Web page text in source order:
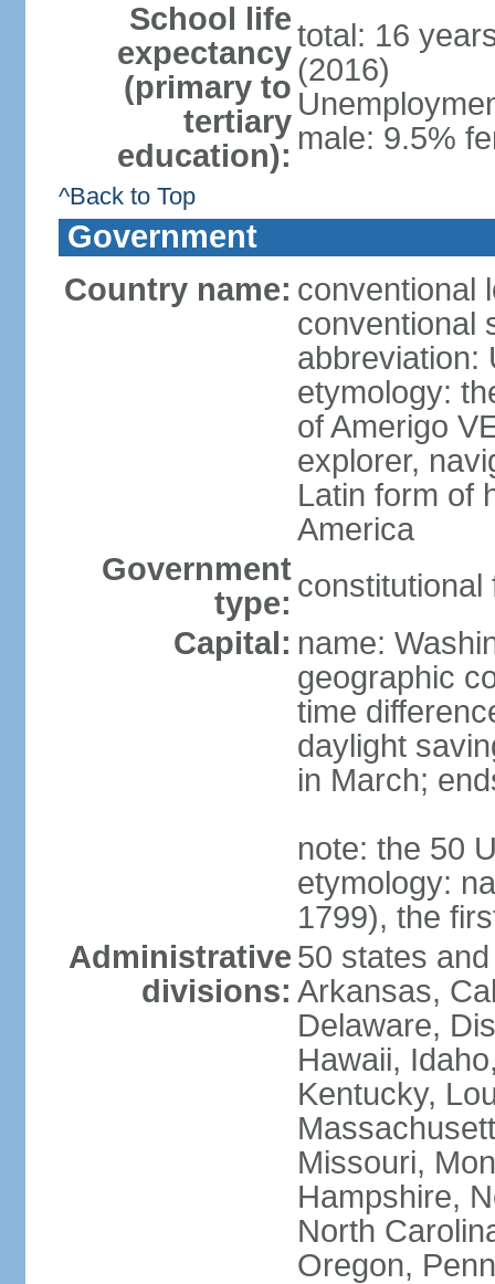
School life
expectancy
(primary to
tertiary
education):
total: 16
(2016)
male: 9.5%
^Back to Top
Government
Country name: conventional
conventional
abbreviation:
etymology:
of Amerigo
explorer,
Latin form of
America
Government
type: constitutional
Capital: name:
geographic
time
daylight
in March;
note: the 50
etymology:
1799), the
Administrative
divisions:
50 states
Arkansas,
Delaware,
Hawaii,
Kentucky,
Missouri,
Hampshire,
North
Oregon,